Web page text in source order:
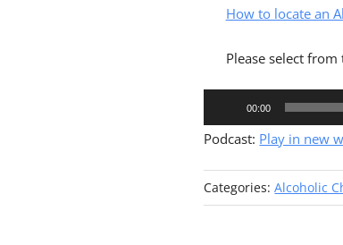
How to locate an
Please select
Player
00:00
Podcast: Play in new
Categories:Alcoholic